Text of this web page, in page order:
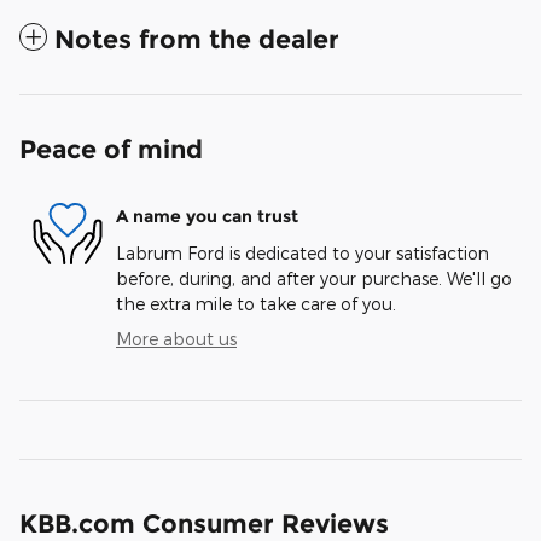
Notes from the dealer
Peace of mind
A name you can trust
Labrum Ford is dedicated to your satisfaction
before, during, and after your purchase. We'll go
the extra mile to take care of you.
More about us
KBB.com Consumer Reviews